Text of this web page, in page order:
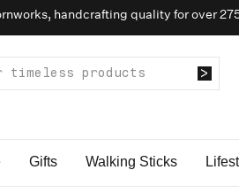
handcrafting quality for over
Gifts Walking Sticks